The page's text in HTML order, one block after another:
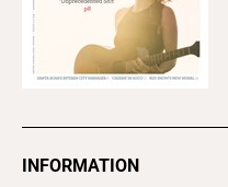
INFORMATION